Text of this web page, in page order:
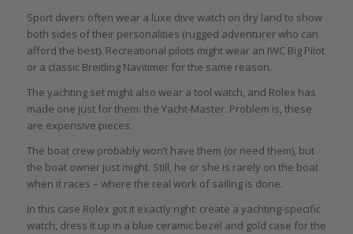
Sport divers often wear a luxe dive watch on dry land to show
both sides of their personalities (rugged adventurer who can
afford the best). Recreational pilots might wear an IWC Big Pilot
or a classic Breitling Navitimer for the same reason.
The yachting set might also wear a tool watch, and Rolex has
made one just for them: the Yacht-Master. Problem is, these
are expensive pieces.
The boat crew probably won’t have them (or need them), but
the boat owner just might. Still, he or she is rarely on the boat
when it races – where the real work of sailing is done.
In this case Rolex got it exactly right: create a yachting-specific
watch, dress it up in a blue ceramic bezel and gold case for the